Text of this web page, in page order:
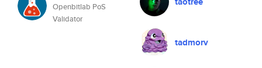
Openbitlab PoS
Validator
tadmorv